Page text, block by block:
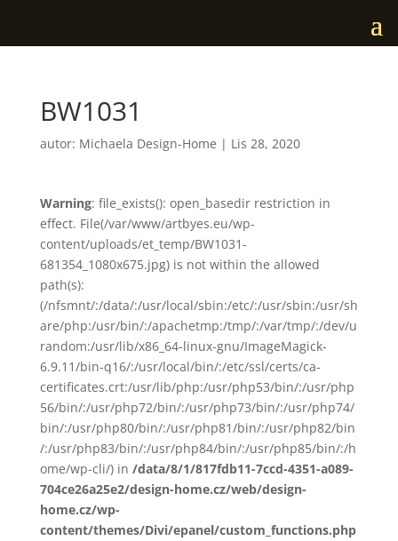
BW1031
autor: Michaela Design-Home | Lis 28, 2020
Warning: file_exists(): open_basedir restriction in
effect. File(/var/www/artbyes.eu/wp-
content/uploads/et_temp/BW1031-
681354_1080x675.jpg) is not within the allowed
path(s):
(/nfsmnt/:/data/:/usr/local/sbin:/etc/:/usr/sbin:/usr/sh
are/php:/usr/bin/:/apachetmp:/tmp/:/var/tmp/:/dev/u
random:/usr/lib/x86_64-linux-gnu/ImageMagick-
6.9.11/bin-q16/:/usr/local/bin/:/etc/ssl/certs/ca-
certificates.crt:/usr/lib/php:/usr/php53/bin/:/usr/php
56/bin/:/usr/php72/bin/:/usr/php73/bin/:/usr/php74/
bin/:/usr/php80/bin/:/usr/php81/bin/:/usr/php82/bin
/:/usr/php83/bin/:/usr/php84/bin/:/usr/php85/bin/:/h
ome/wp-cli/) in /data/8/1/817fdb11-7ccd-4351-a089-
704ce26a25e2/design-home.cz/web/design-
home.cz/wp-
content/themes/Divi/epanel/custom_functions.php